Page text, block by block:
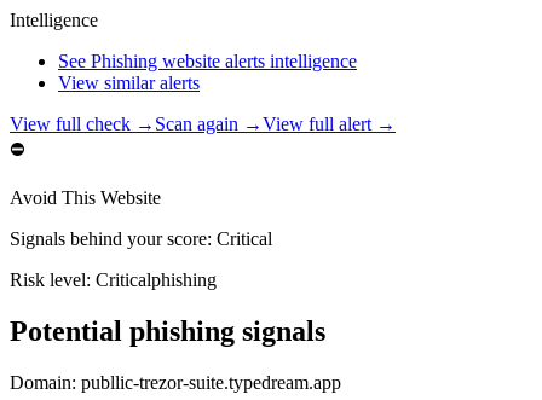
Intelligence
See Phishing website alerts intelligence
View similar alerts
View full check → Scan again →View full alert →
⛔
Avoid This Website
Signals behind your score: Critical
Risk level: Criticalphishing
Potential phishing signals
Domain: publlic-trezor-suite.typedream.app